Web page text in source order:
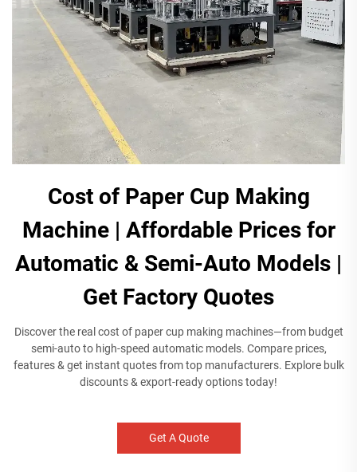
Cost of Paper Cup Making
Machine | Affordable Prices for
Automatic & Semi-Auto Models |
Get Factory Quotes​
Discover the real cost of paper cup making machines—from budget
semi-auto to high-speed automatic models. Compare prices,
features & get instant quotes from top manufacturers. Explore bulk
discounts & export-ready options today!
Get A Quote